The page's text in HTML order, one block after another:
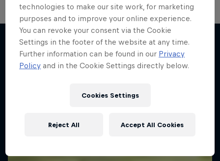
More like this
technologies to make our site work, for marketing
purposes and to improve your online experience.
You can revoke your consent via the Cookie
Settings in the footer of the website at any time.
Further information can be found in our Privacy
Policy and in the Cookie Settings directly below.
Cookies Settings
Reject All Accept All Cookies